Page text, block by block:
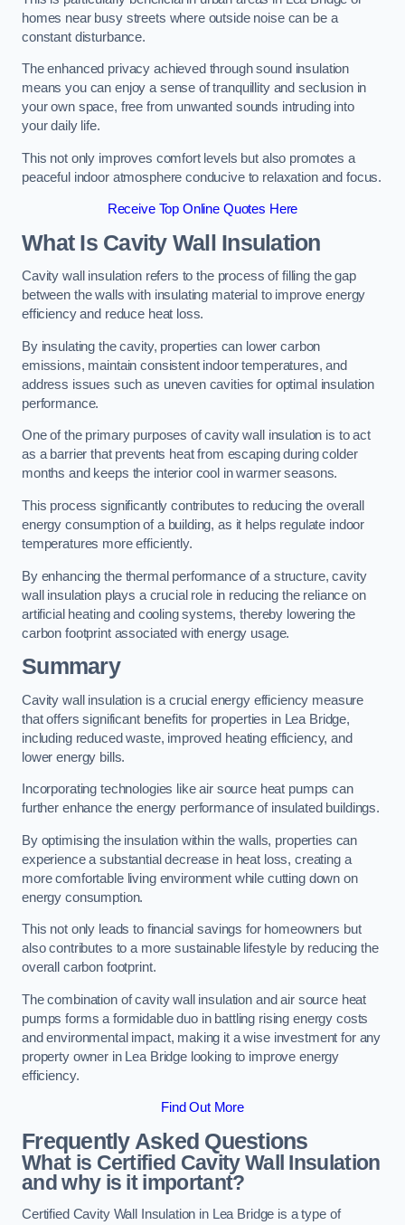
homes near busy streets where outside noise can be a
constant disturbance.
The enhanced privacy achieved through sound insulation
means you can enjoy a sense of tranquillity and seclusion in
your own space, free from unwanted sounds intruding into
your daily life.
This not only improves comfort levels but also promotes a
peaceful indoor atmosphere conducive to relaxation and focus.
Receive Top Online Quotes Here
What Is Cavity Wall Insulation
Cavity wall insulation refers to the process of filling the gap
between the walls with insulating material to improve energy
efficiency and reduce heat loss.
By insulating the cavity, properties can lower carbon
emissions, maintain consistent indoor temperatures, and
address issues such as uneven cavities for optimal insulation
performance.
One of the primary purposes of cavity wall insulation is to act
as a barrier that prevents heat from escaping during colder
months and keeps the interior cool in warmer seasons.
This process significantly contributes to reducing the overall
energy consumption of a building, as it helps regulate indoor
temperatures more efficiently.
By enhancing the thermal performance of a structure, cavity
wall insulation plays a crucial role in reducing the reliance on
artificial heating and cooling systems, thereby lowering the
carbon footprint associated with energy usage.
Summary
Cavity wall insulation is a crucial energy efficiency measure
that offers significant benefits for properties in Lea Bridge,
including reduced waste, improved heating efficiency, and
lower energy bills.
Incorporating technologies like air source heat pumps can
further enhance the energy performance of insulated buildings.
By optimising the insulation within the walls, properties can
experience a substantial decrease in heat loss, creating a
more comfortable living environment while cutting down on
energy consumption.
This not only leads to financial savings for homeowners but
also contributes to a more sustainable lifestyle by reducing the
overall carbon footprint.
The combination of cavity wall insulation and air source heat
pumps forms a formidable duo in battling rising energy costs
and environmental impact, making it a wise investment for any
property owner in Lea Bridge looking to improve energy
efficiency.
Find Out More
Frequently Asked Questions
What is Certified Cavity Wall Insulation
and why is it important?
Certified Cavity Wall Insulation in Lea Bridge is a type of